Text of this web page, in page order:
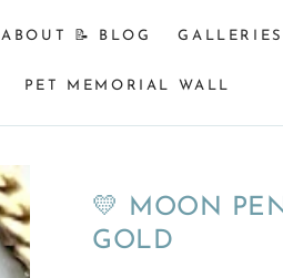
ABOUT 📝 BLOG GALLERIES
PET MEMORIAL WALL
💛 MOON
GOLD
minimum
weeks
from